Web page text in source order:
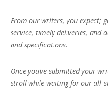
From our writers, you expect;
service, timely deliveries, and
and specifications.
Once you’ve submitted your
stroll while waiting for our all-